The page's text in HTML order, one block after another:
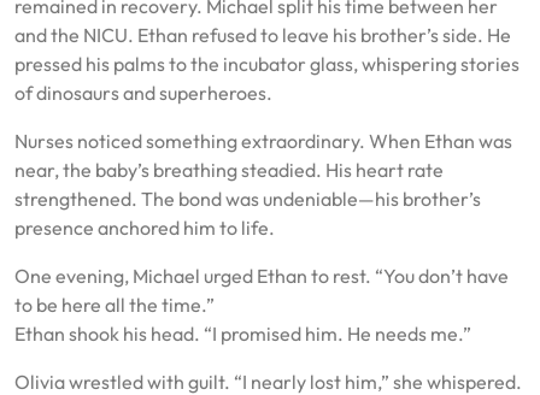
remained in recovery. Michael split his time between her
and the NICU. Ethan refused to leave his brother’s side. He
pressed his palms to the incubator glass, whispering stories
of dinosaurs and superheroes.
Nurses noticed something extraordinary. When Ethan was
near, the baby’s breathing steadied. His heart rate
strengthened. The bond was undeniable—his brother’s
presence anchored him to life.
One evening, Michael urged Ethan to rest. “You don’t have
to be here all the time.”
Ethan shook his head. “I promised him. He needs me.”
Olivia wrestled with guilt. “I nearly lost him,” she whispered.